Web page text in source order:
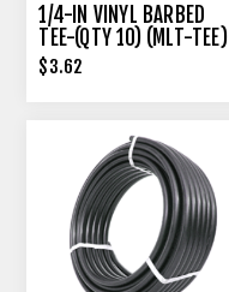
1/4-IN VINYL BARBED
TEE-(QTY 10) (MLT-TEE)
$3.62